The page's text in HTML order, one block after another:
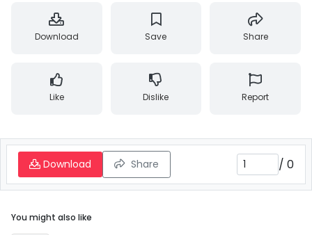
Download Save Share
Like Dislike Report
Download Share / 0
You might also like